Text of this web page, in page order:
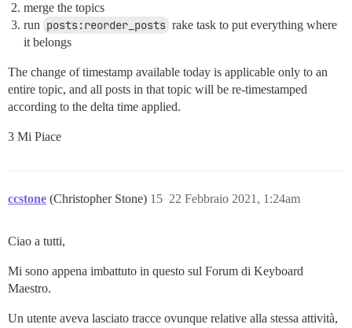
merge the topics
run posts:reorder_posts rake task to put everything where
it belongs
The change of timestamp available today is applicable only to an
entire topic, and all posts in that topic will be re-timestamped
according to the delta time applied.
3 Mi Piace
ccstone (Christopher Stone) 22 Febbraio 2021, 1:24am
15
Ciao a tutti,
Mi sono appena imbattuto in questo sul Forum di Keyboard
Maestro.
Un utente aveva lasciato tracce ovunque relative alla stessa attività,